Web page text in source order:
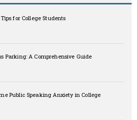
for College Students
Parking: A Comprehensive Guide
Public Speaking Anxiety in College